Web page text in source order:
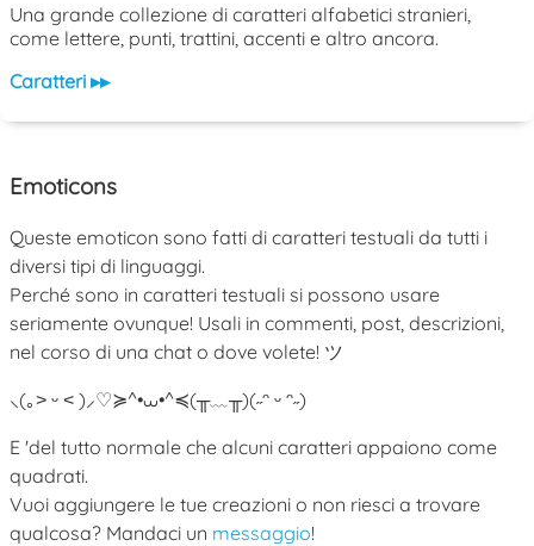
Una grande collezione di caratteri alfabetici stranieri,
come lettere, punti, trattini, accenti e altro ancora.
Caratteri ▸▸
Emoticons
Queste emoticon sono fatti di caratteri testuali da tutti i
diversi tipi di linguaggi.
Perché sono in caratteri testuali si possono usare
seriamente ovunque! Usali in commenti, post, descrizioni,
nel corso di una chat o dove volete! ツ
⸜(｡˃ ᵕ ˂ )⸝♡≽^•⩊•^≼(╥﹏╥)(˶ᵔ ᵕ ᵔ˶)
E 'del tutto normale che alcuni caratteri appaiono come
quadrati.
Vuoi aggiungere le tue creazioni o non riesci a trovare
qualcosa? Mandaci un messaggio!